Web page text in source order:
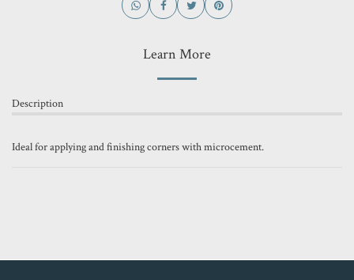
Learn More
Description
Ideal for applying and finishing corners with microcement.